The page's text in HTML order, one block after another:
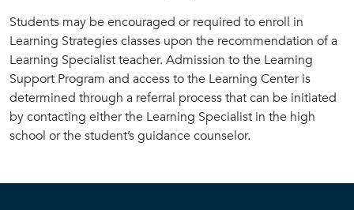
Students may be encouraged or required to enroll in
Learning Strategies classes upon the recommendation of a
Learning Specialist teacher. Admission to the Learning
Support Program and access to the Learning Center is
determined through a referral process that can be initiated
by contacting either the Learning Specialist in the high
school or the student’s guidance counselor.